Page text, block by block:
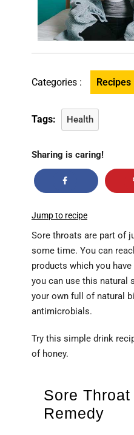
Categories : Recipes
Tags: Health
Sharing is caring!
Jump to recipe
Sore throats are part of
some time. You can
products which you
you can use this natural
your own full of natural
antimicrobials.
Try this simple drink
of honey.
Sore
Remedy